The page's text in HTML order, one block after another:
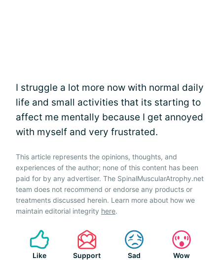
I struggle a lot more now with normal daily
life and small activities that its starting to
affect me mentally because I get annoyed
with myself and very frustrated.
This article represents the opinions, thoughts, and
experiences of the author; none of this content has been
paid for by any advertiser. The SpinalMuscularAtrophy.net
team does not recommend or endorse any products or
treatments discussed herein. Learn more about how we
maintain editorial integrity here.
Like Support Sad Wow